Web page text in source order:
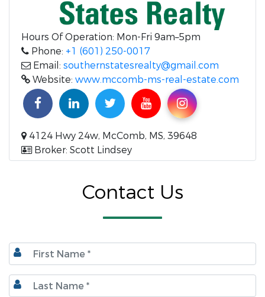
Hours Of Operation: Mon-Fri 9am–5pm
Phone: +1 (601) 250-0017
Email: southernstatesrealty@gmail.com
Website: www.mccomb-ms-real-estate.com
4124 Hwy 24w, McComb, MS, 39648
Broker: Scott Lindsey
Contact Us